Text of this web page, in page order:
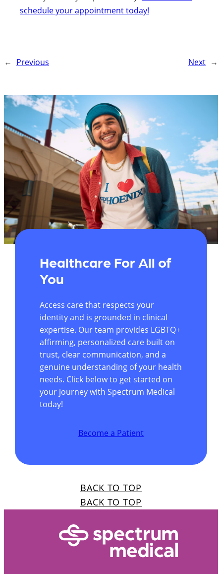
schedule your appointment today!
← Previous Next →
Healthcare For All of
You
Access care that respects your
identity and is grounded in clinical
expertise. Our team provides LGBTQ+
affirming, personalized care built on
trust, clear communication, and a
genuine understanding of your health
needs. Click below to get started on
your journey with Spectrum Medical
today!
Become a Patient
BACK TO TOP
BACK TO TOP